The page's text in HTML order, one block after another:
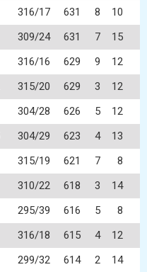
316/17 631 8
10
309/24 631 7
15
316/16 629 9
12
315/20 629 3
12
304/28 626 5
12
304/29 623 4
13
315/19 621 7
8
310/22 618 3
14
295/39 616 5
8
316/18 615 4
12
299/32 614 2
14